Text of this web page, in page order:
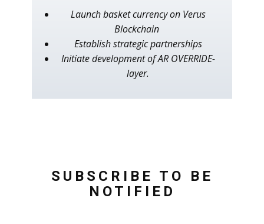
Launch basket currency on Verus
Blockchain
Establish strategic partnerships
Initiate development of AR OVERRIDE-
layer.
SUBSCRIBE TO BE
NOTIFIED